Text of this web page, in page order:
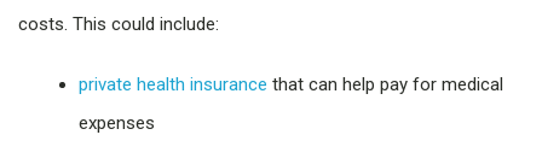
costs. This could include:
private health insurance that can help pay for medical
expenses